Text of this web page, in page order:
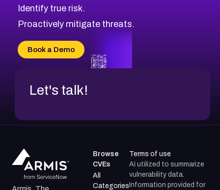
Identify true risk.
Proactively mitigate threats.
Book a Demo
Let's talk!
Browse
CVEs
All
Categories
Terms of use
AI utilized to summarize
vulnerability data.
Information provided for